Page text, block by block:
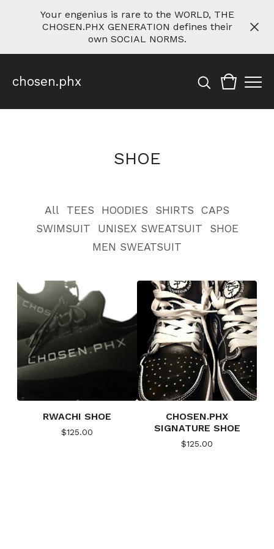
Your engenius is rare to the WORLD, THE
CHOSEN.PHX GENERATION defines their
own SOCIAL NORMS.
chosen.phx
SHOE
All TEES HOODIES SHIRTS
CAPS
SWIMSUIT
UNISEX SWEATSUIT
SHOE
MEN SWEATSUIT
RWACHI SHOE
$125.00
CHOSEN.PHX
SIGNATURE SHOE
$125.00